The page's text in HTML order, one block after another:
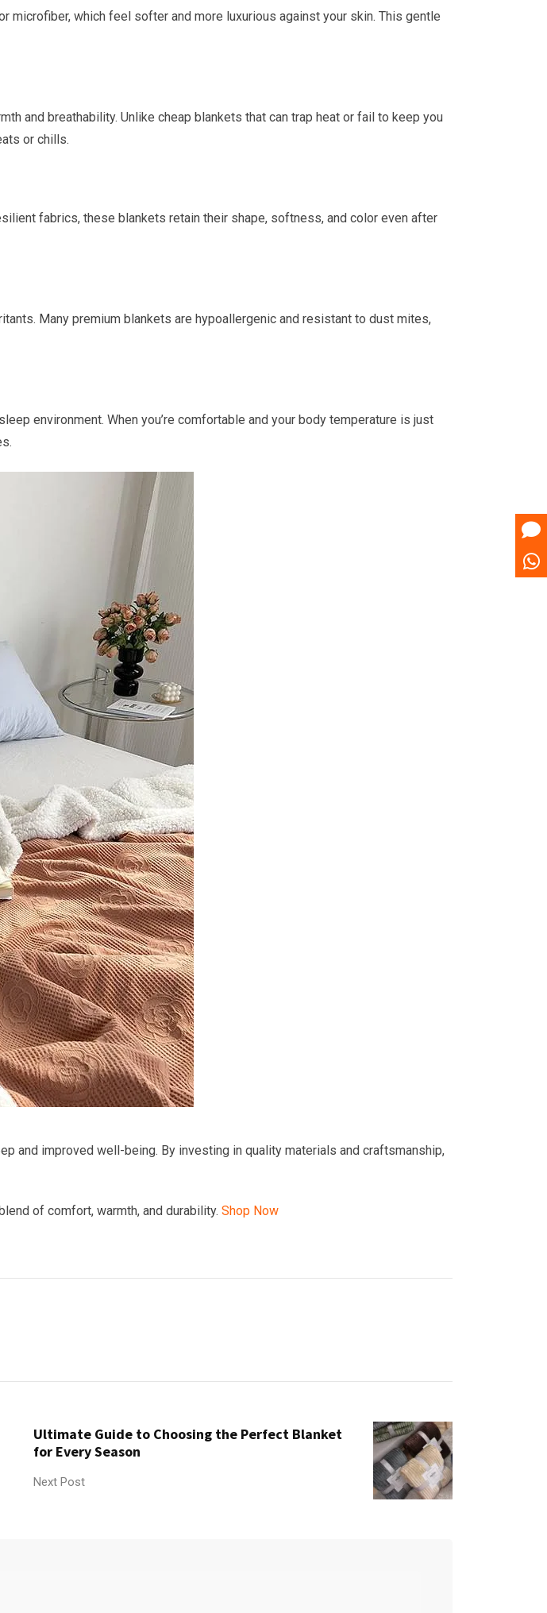
microfiber, which feel softer and more luxurious against your skin. This gentle
and breathability. Unlike cheap blankets that can trap heat or fail to keep you
or chills.
fabrics, these blankets retain their shape, softness, and color even after
Many premium blankets are hypoallergenic and resistant to dust mites,
environment. When you’re comfortable and your body temperature is just
and improved well-being. By investing in quality materials and craftsmanship,
of comfort, warmth, and durability.Shop Now
Ultimate Guide to Choosing the Perfect Blanket
for Every Season
Next Post